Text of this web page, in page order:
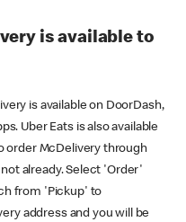
is available to
is available on DoorDash,
Uber Eats is also available
order McDelivery through
not already. Select 'Order'
from 'Pickup' to
address and you will be